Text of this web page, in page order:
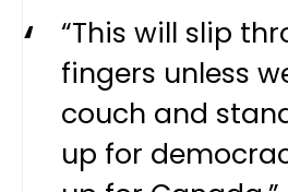
“This will slip
fingers unless
couch and
up for